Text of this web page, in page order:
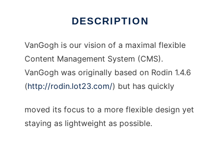
DESCRIPTION
VanGogh is our vision of a maximal flexible
Content Management System (CMS).
VanGogh was originally based on Rodin 1.4.6
(http://rodin.lot23.com/) but has quickly
moved its focus to a more flexible design yet
staying as lightweight as possible.